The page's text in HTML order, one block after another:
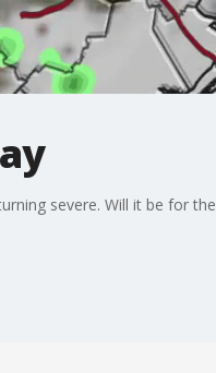
severe. Will it be for the